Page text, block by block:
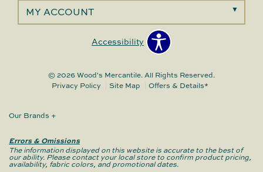
MY ACCOUNT
Accessibility
© 2026 Wood's Mercantile. All Rights Reserved.
Privacy Policy
Site Map Offers & Details*
Our Brands +
Errors & Omissions
The information displayed on this website is accurate to the best of
our ability. Please contact your local store to confirm product pricing,
availability, fabric colors, and promotional dates.